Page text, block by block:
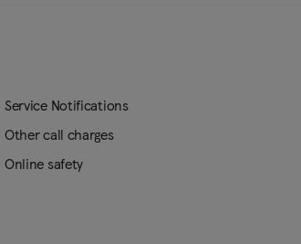
Service Notifications
Other call charges
Online safety